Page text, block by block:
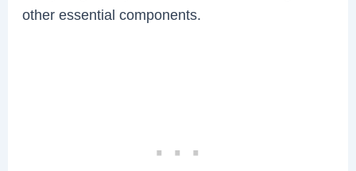
other essential components.